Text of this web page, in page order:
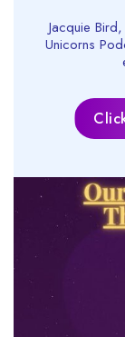
Jacquie
Unicorns